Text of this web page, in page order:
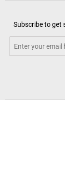
Subscribe to get